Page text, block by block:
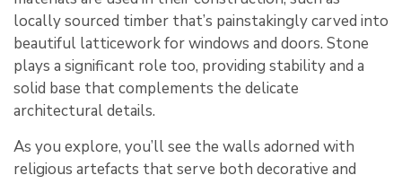
locally sourced timber that’s painstakingly carved into
beautiful latticework for windows and doors. Stone
plays a significant role too, providing stability and a
solid base that complements the delicate
architectural details.
As you explore, you’ll see the walls adorned with
religious artefacts that serve both decorative and